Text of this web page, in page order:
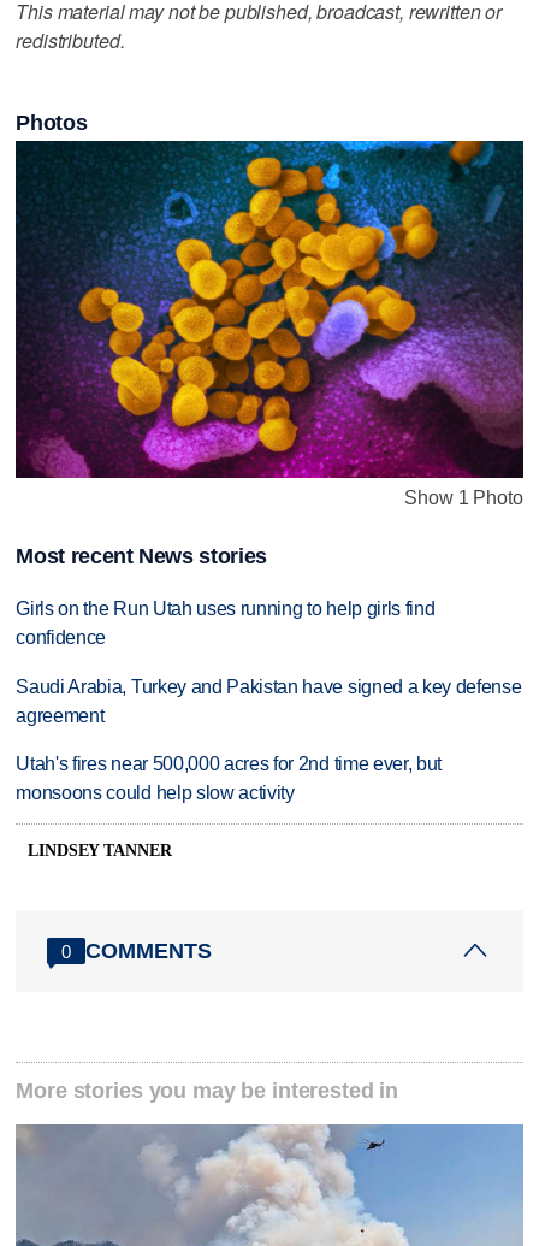
This material may not be published, broadcast, rewritten or
redistributed.
Photos
Show 1 Photo
Most recent News stories
Girls on the Run Utah uses running to help girls find
confidence
Saudi Arabia, Turkey and Pakistan have signed a key defense
agreement
Utah's fires near 500,000 acres for 2nd time ever, but
monsoons could help slow activity
LINDSEY TANNER
0 COMMENTS
More stories you may be interested in